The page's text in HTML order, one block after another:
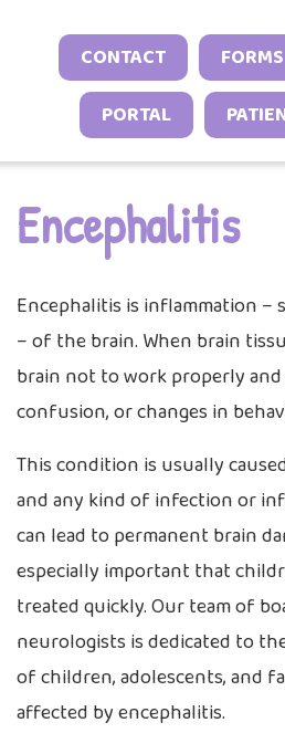
CONTACT FORMS
PORTAL
Sports
Tuberous
Headache and
Spasticity
EEG Studies
Autoimmune &
Vasculitis &
Other
Conditions
Sleep Behavior &
Excessive
Sleep
Online Check-In
Patient Stories
Provider Resources
Encephalitis
Encephalitis is inflammation
– of the brain. When brain
brain not to work properly and
confusion, or changes in
This condition is usually
and any kind of infection or
can lead to permanent brain
especially important that
treated quickly. Our team of
neurologists is dedicated to
of children, adolescents, and
affected by encephalitis.